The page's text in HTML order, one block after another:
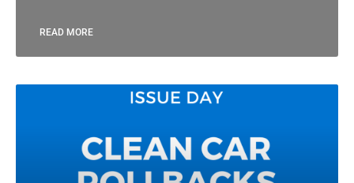
READ MORE